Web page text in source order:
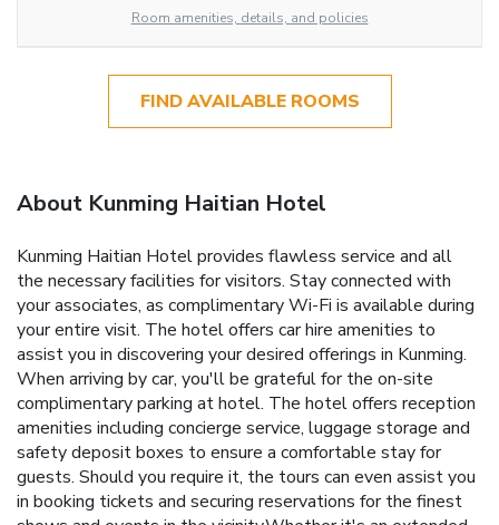
Room amenities, details, and policies
FIND AVAILABLE ROOMS
About Kunming Haitian Hotel
Kunming Haitian Hotel provides flawless service and all
the necessary facilities for visitors. Stay connected with
your associates, as complimentary Wi-Fi is available during
your entire visit. The hotel offers car hire amenities to
assist you in discovering your desired offerings in Kunming.
When arriving by car, you'll be grateful for the on-site
complimentary parking at hotel. The hotel offers reception
amenities including concierge service, luggage storage and
safety deposit boxes to ensure a comfortable stay for
guests. Should you require it, the tours can even assist you
in booking tickets and securing reservations for the finest